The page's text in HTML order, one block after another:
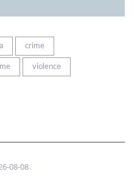
crime
violence
08-08